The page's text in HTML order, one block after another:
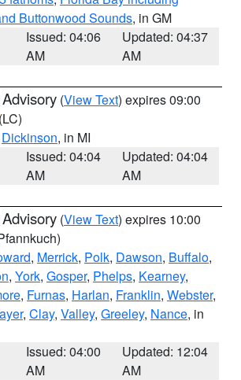
Buttonwood Sounds, in GM
Issued: 04:06
AM
Updated: 04:37
AM
(View Text) expires 09:00
(LC)
Dickinson, in MI
Issued: 04:04
AM
Updated: 04:04
AM
(View Text) expires 10:00
, Merrick, Polk, Dawson, Buffalo,
, York, Gosper, Phelps, Kearney,
, Furnas, Harlan, Franklin, Webster,
, Clay, Valley, Greeley, Nance, in
Issued: 04:00
AM
Updated: 12:04
AM